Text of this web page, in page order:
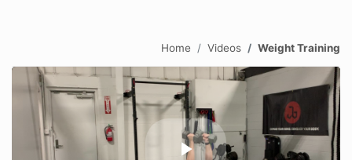
Home Videos Weight Training